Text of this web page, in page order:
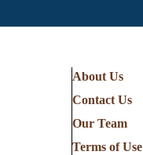
About Us
Contact Us
Our Team
Terms of Use